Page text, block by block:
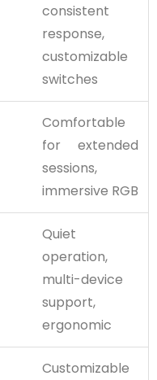
consistent
response,
customizable
switches
Comfortable
for extended
sessions,
immersive RGB
Quiet
operation,
multi-device
support,
ergonomic
Customizable